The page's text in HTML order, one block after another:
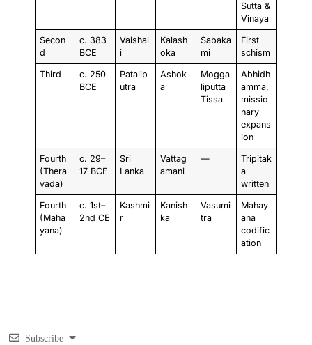
Sutta &
Vinaya
Secon
d
c. 383
BCE
Vaishal
i
Kalash
oka
Sabaka
mi
First
schism
Third
c. 250
BCE
Patalip
utra
Ashok
a
Mogga
liputta
Tissa
Abhidh
amma,
missio
nary
expans
ion
Fourth
(Thera
vada)
c. 29–
17 BCE
Sri
Lanka
Vattag
amani
—
Tripitak
a
written
Fourth
(Maha
yana)
c. 1st–
2nd CE
Kashmi
r
Kanish
ka
Vasumi
tra
Mahay
ana
codific
ation
Subscribe